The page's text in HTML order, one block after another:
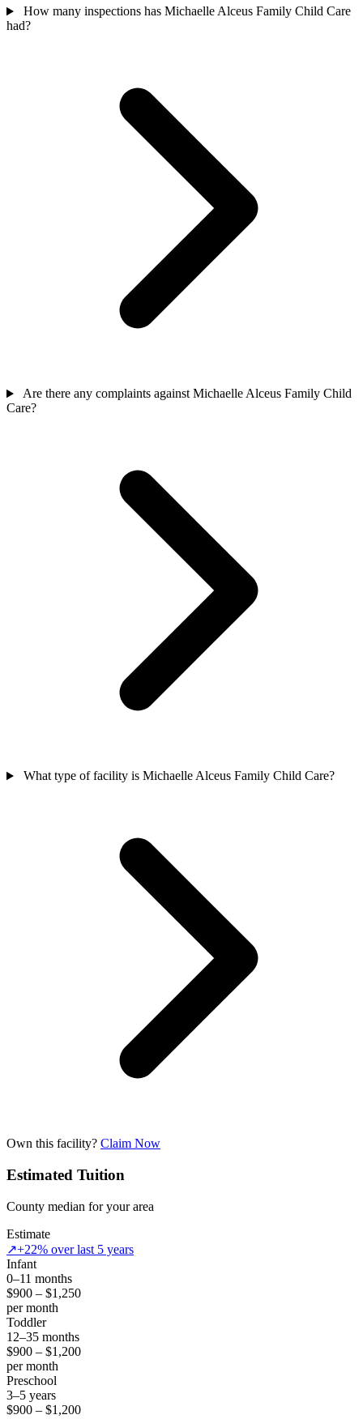
How many inspections has Michaelle Alceus Family Child Care
had?
Are there any complaints against Michaelle Alceus Family Child
Care?
What type of facility is Michaelle Alceus Family Child Care?
Own this facility? Claim Now
Estimated Tuition
County median for your area
Estimate
↗+22% over last 5 years
Infant
0–11 months
$900 – $1,250
per month
Toddler
12–35 months
$900 – $1,200
per month
Preschool
3–5 years
$900 – $1,200